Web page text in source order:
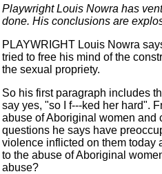
Playwright Louis Nowra has
done. His conclusions are
PLAYWRIGHT Louis Nowra
tried to free his mind of the
the sexual propriety.
So his first paragraph includes
say yes, "so I f---ked her hard".
abuse of Aboriginal women and
questions he says have
violence inflicted on them today
to the abuse of Aboriginal
abuse?